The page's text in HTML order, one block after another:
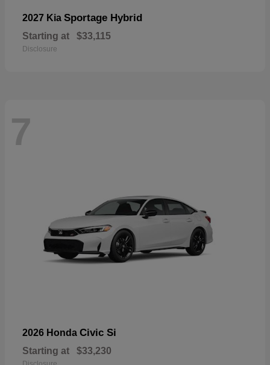
2027 Kia Sportage Hybrid
Starting at $33,115
Disclosure
7
2026 Honda Civic Si
Starting at $33,230